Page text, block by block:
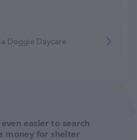
Doggie Daycare
easier to search
money for shelter